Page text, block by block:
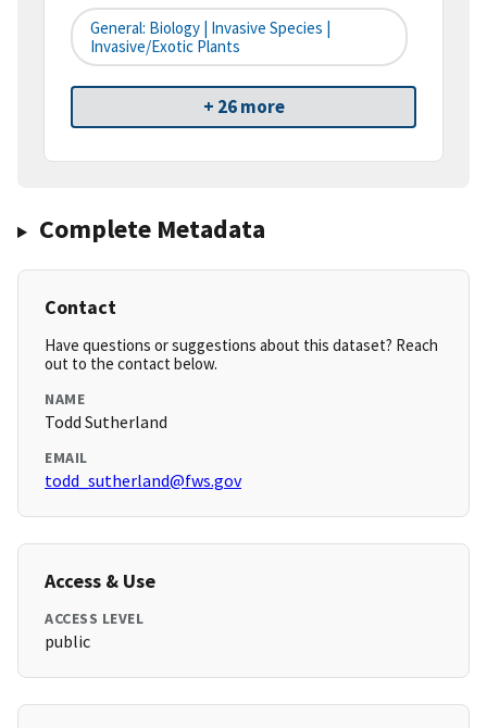
General: Biology | Invasive Species |
Invasive/Exotic Plants
+ 26 more
Complete Metadata
Contact
Have questions or suggestions about this dataset? Reach
out to the contact below.
NAME
Todd Sutherland
EMAIL
todd_sutherland@fws.gov
Access & Use
ACCESS LEVEL
public